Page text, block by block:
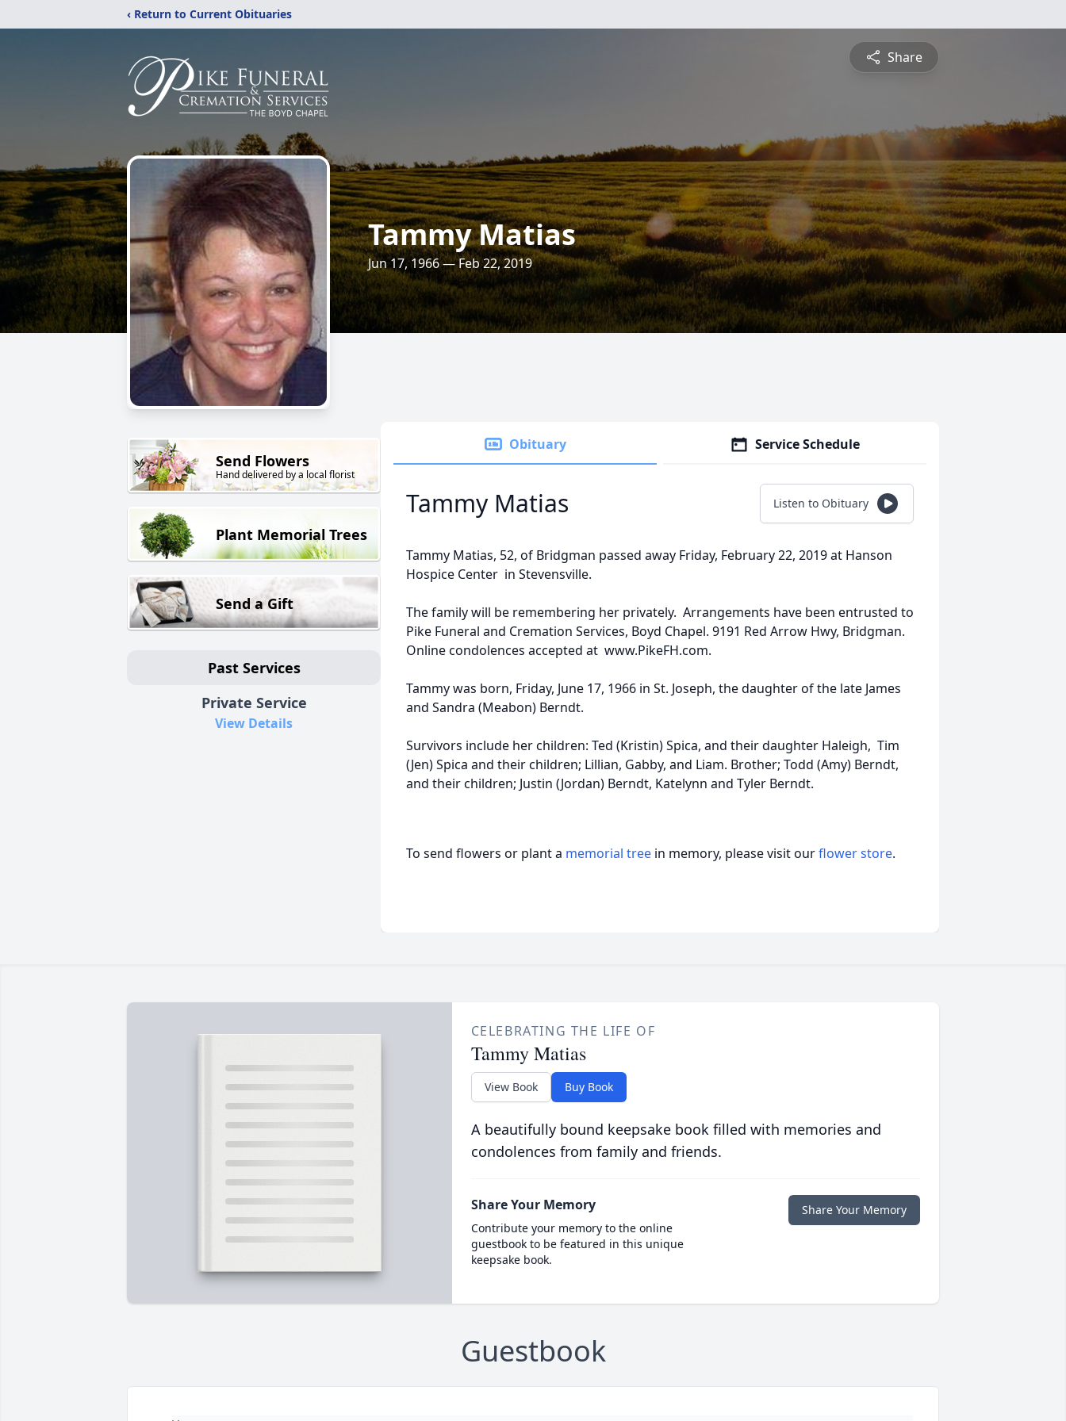
‹ Return to Current Obituaries
Share
Tammy Matias
Jun 17, 1966 — Feb 22, 2019
Send Flowers
Hand delivered by a local florist
Plant Memorial Trees
Send a Gift
Past Services
Private Service
View Details
Obituary Service Schedule
Tammy Matias Listen to Obituary
Tammy Matias, 52, of Bridgman passed away Friday, February 22, 2019 at Hanson
Hospice Center in Stevensville.
The family will be remembering her privately. Arrangements have been entrusted to
Pike Funeral and Cremation Services, Boyd Chapel. 9191 Red Arrow Hwy, Bridgman.
Online condolences accepted at www.PikeFH.com.
Tammy was born, Friday, June 17, 1966 in St. Joseph, the daughter of the late James
and Sandra (Meabon) Berndt.
Survivors include her children: Ted (Kristin) Spica, and their daughter Haleigh, Tim
(Jen) Spica and their children; Lillian, Gabby, and Liam. Brother; Todd (Amy) Berndt,
and their children; Justin (Jordan) Berndt, Katelynn and Tyler Berndt.
To send flowers or plant a memorial tree in memory, please visit ourflower store.
CELEBRATING THE LIFE OF
Tammy Matias
View Book Buy Book
A beautifully bound keepsake book filled with memories and
condolences from family and friends.
Share Your Memory
Contribute your memory to the online
guestbook to be featured in this unique
keepsake book.
Share Your Memory
Guestbook